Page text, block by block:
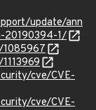
update/ann
20190394-1/
1085967
cve/CVE-
cve/CVE-